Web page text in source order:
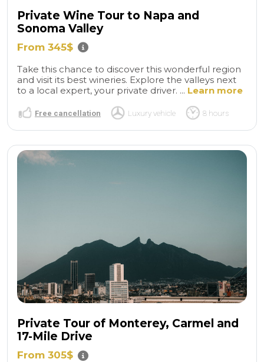
Private Wine Tour to Napa and
Sonoma Valley
From 345$
Take this chance to discover this wonderful region
and visit its best wineries. Explore the valleys next
to a local expert, your private driver. ... Learn more
Free cancellation Luxury vehicle 8 hours
Private Tour of Monterey, Carmel and
17-Mile Drive
From 305$